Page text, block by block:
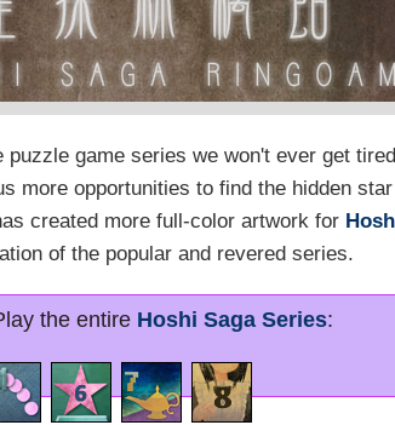
game series we won't ever get
more opportunities to find the hidden
created more full-color artwork for
of the popular and revered series.
the entire Hoshi Saga Series: